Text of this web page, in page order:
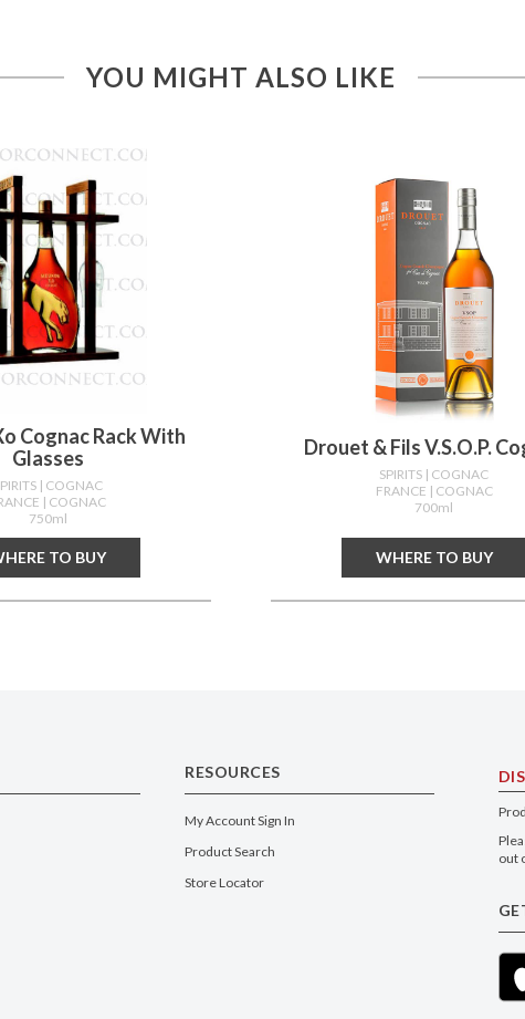
YOU MIGHT ALSO LIKE
Cognac Rack With
Glasses
| COGNAC
| COGNAC
750ml
TO BUY
Drouet & Fils V.s.o.p.
SPIRITS | COGNAC
FRANCE | COGNAC
700ml
WHERE TO BUY
RESOURCES
My Account Sign In
Product Search
Store Locator
out